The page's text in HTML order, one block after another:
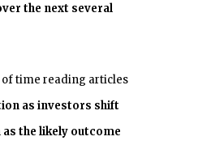
the next several
time reading articles
as investors shift
the likely outcome